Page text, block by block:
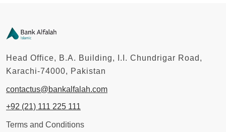
Head Office, B.A. Building, I.I. Chundrigar Road,
Karachi-74000, Pakistan
contactus@bankalfalah.com
+92 (21) 111 225 111
Terms and Conditions